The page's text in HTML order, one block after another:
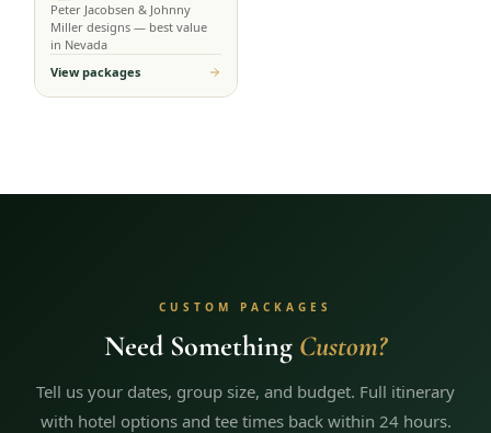
Peter Jacobsen & Johnny
Miller designs — best value
in Nevada
View packages
CUSTOM PACKAGES
Need Something Custom?
Tell us your dates, group size, and budget. Full itinerary
with hotel options and tee times back within 24 hours.